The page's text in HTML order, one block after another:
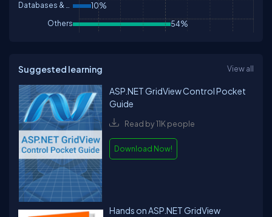
Databases & DBA 10%
Others 54%
Suggested learning View all
ASP.NET GridView Control Pocket
Guide
Read by 11K people
Download Now!
Hands on ASP.NET GridView